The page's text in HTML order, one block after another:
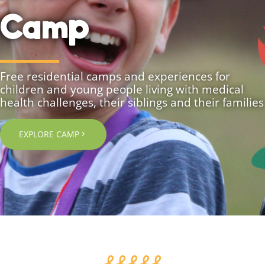
Camp
Free residential camps and experiences for
children and young people living with medical
health challenges, their siblings and their families
EXPLORE CAMP